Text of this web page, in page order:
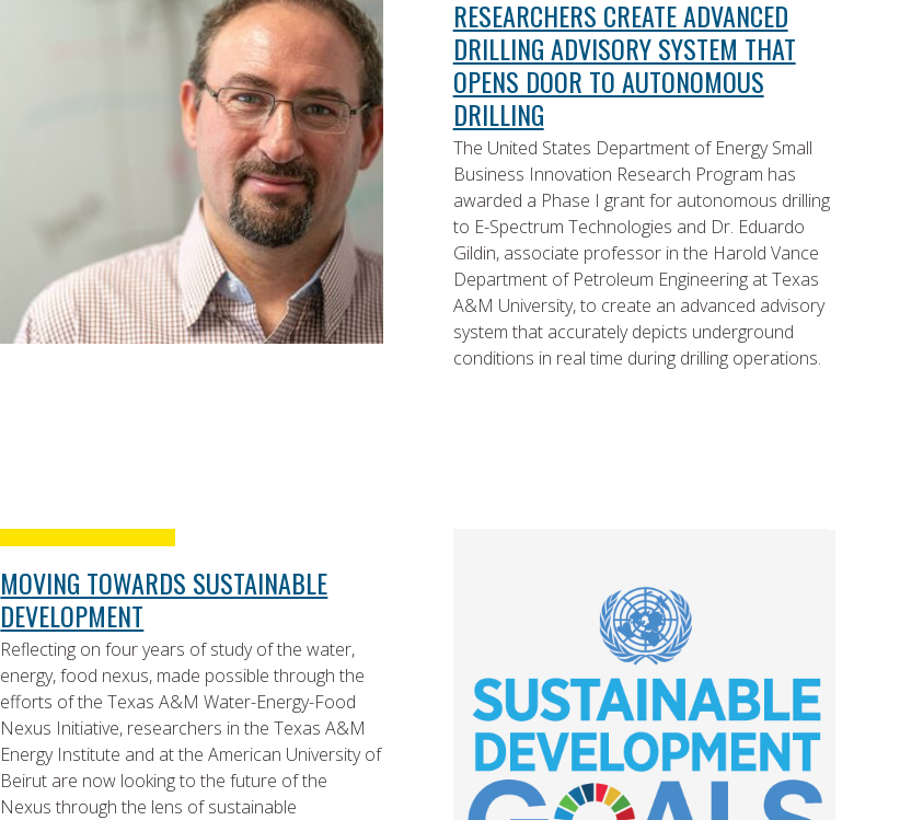
RESEARCHERS CREATE ADVANCED
DRILLING ADVISORY SYSTEM THAT
OPENS DOOR TO AUTONOMOUS
DRILLING
The United States Department of Energy Small
Business Innovation Research Program has
awarded a Phase I grant for autonomous drilling
to E-Spectrum Technologies and Dr. Eduardo
Gildin, associate professor in the Harold Vance
Department of Petroleum Engineering at Texas
A&M University, to create an advanced advisory
system that accurately depicts underground
conditions in real time during drilling operations.
MOVING TOWARDS SUSTAINABLE
DEVELOPMENT
Reflecting on four years of study of the water,
energy, food nexus, made possible through the
efforts of the Texas A&M Water-Energy-Food
Nexus Initiative, researchers in the Texas A&M
Energy Institute and at the American University of
Beirut are now looking to the future of the
Nexus through the lens of sustainable